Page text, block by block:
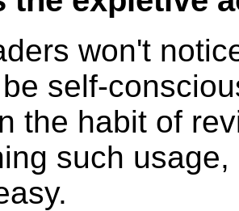
won't
self-
the habit of
such